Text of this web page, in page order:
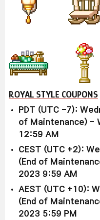
ROYAL STYLE COUPONS
PDT (UTC -7):
of Maintenance) -
12:59 AM
CEST (UTC +2):
(End of
2023 9:59 AM
AEST (UTC +10):
(End of
2023 5:59 PM